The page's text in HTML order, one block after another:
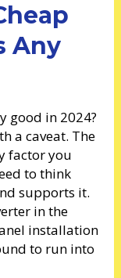
Any
good in 2024?
a caveat. The
factor you
to think
supports it.
in the
installation
to run into